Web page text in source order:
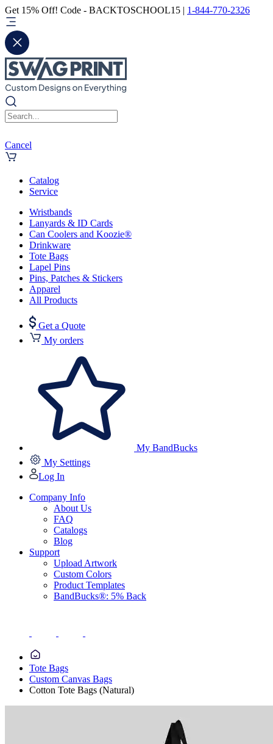
Get 15% Off! Code - BACKTOSCHOOL15 | 1-844-770-2326
Cancel
Catalog
Service
Wristbands
Lanyards & ID Cards
Can Coolers and Koozie®
Drinkware
Tote Bags
Lapel Pins
Pins, Patches & Stickers
Apparel
All Products
Get a Quote
My orders
My BandBucks
My Settings
Log In
Company Info
About Us
FAQ
Catalogs
Blog
Support
Upload Artwork
Custom Colors
Product Templates
BandBucks®: 5% Back
Tote Bags
Custom Canvas Bags
Cotton Tote Bags (Natural)